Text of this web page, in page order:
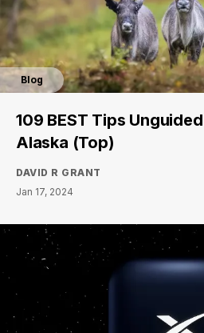
Blog
109 BEST Tips
Alaska (Top)
DAVID R GRANT
Jan 17, 2024